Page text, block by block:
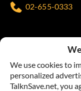
We use cookies to
personalized
TalknSave.net, you
02-655-0333
Follow us